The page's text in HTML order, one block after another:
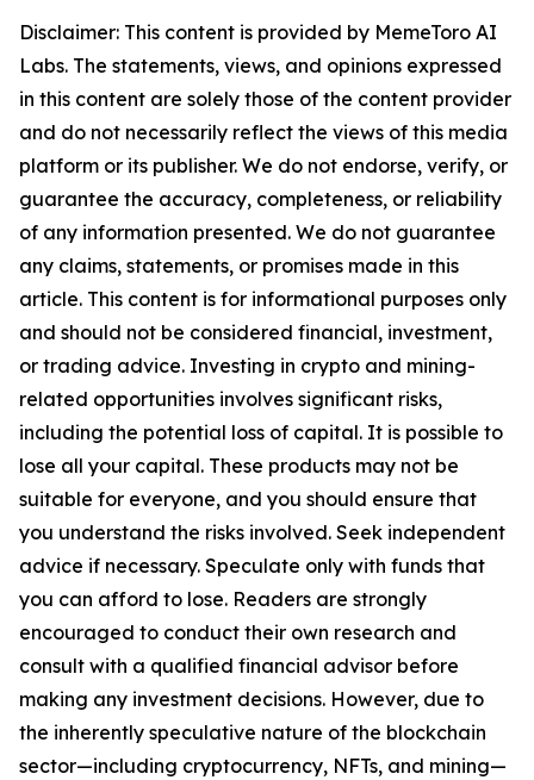
Disclaimer: This content is provided by MemeToro AI
Labs. The statements, views, and opinions expressed
in this content are solely those of the content provider
and do not necessarily reflect the views of this media
platform or its publisher. We do not endorse, verify, or
guarantee the accuracy, completeness, or reliability
of any information presented. We do not guarantee
any claims, statements, or promises made in this
article. This content is for informational purposes only
and should not be considered financial, investment,
or trading advice. Investing in crypto and mining-
related opportunities involves significant risks,
including the potential loss of capital. It is possible to
lose all your capital. These products may not be
suitable for everyone, and you should ensure that
you understand the risks involved. Seek independent
advice if necessary. Speculate only with funds that
you can afford to lose. Readers are strongly
encouraged to conduct their own research and
consult with a qualified financial advisor before
making any investment decisions. However, due to
the inherently speculative nature of the blockchain
sector—including cryptocurrency, NFTs, and mining—